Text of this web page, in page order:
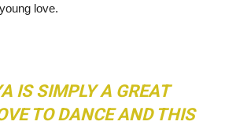
love.
IS SIMPLY A GREAT
TO DANCE AND THIS